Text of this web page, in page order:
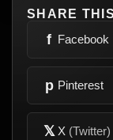
SHARE
f Facebook
p Pinterest
𝕏 X (Twitter)